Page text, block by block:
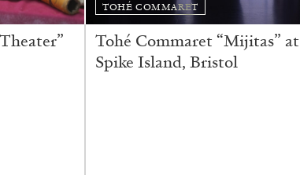
TOHÉ COMMARET
Tohé Commaret “Mijitas” at
Spike Island, Bristol